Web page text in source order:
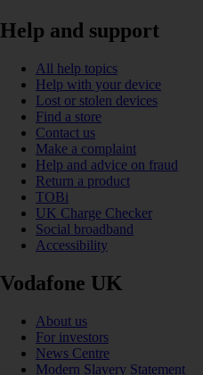
Help and support
All help topics
Help with your device
Lost or stolen devices
Find a store
Contact us
Make a complaint
Help and advice on fraud
Return a product
TOBi
UK Charge Checker
Social broadband
Accessibility
Vodafone UK
About us
For investors
News Centre
Modern Slavery Statement